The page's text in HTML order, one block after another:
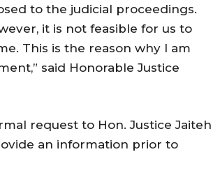
to the judicial proceedings.
it is not feasible for us to
This is the reason why I am
said Honorable Justice
request to Hon. Justice Jaiteh
an information prior to